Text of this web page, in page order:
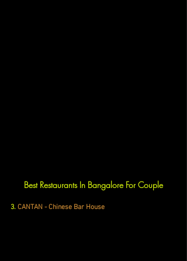
Best Restaurants In Bangalore For Couple
3. CANTAN - Chinese Bar House